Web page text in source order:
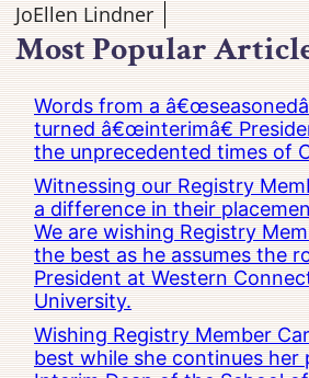
JoEllen Lindner
Most Popular
Words from a
turned â€œinterimâ€
the unprecedented times of
Witnessing our Registry
a difference in their
We are wishing Registry
the best as he assumes the
President at Western
University.
Wishing Registry Member
best while she continues her